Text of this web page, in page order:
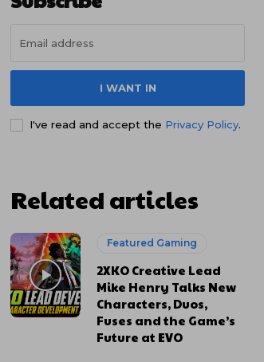
I WANT IN
I've read and accept the Privacy Policy.
Related articles
Featured Gaming
2XKO Creative Lead
Mike Henry Talks New
Characters, Duos,
Fuses and the Game’s
Future at EVO